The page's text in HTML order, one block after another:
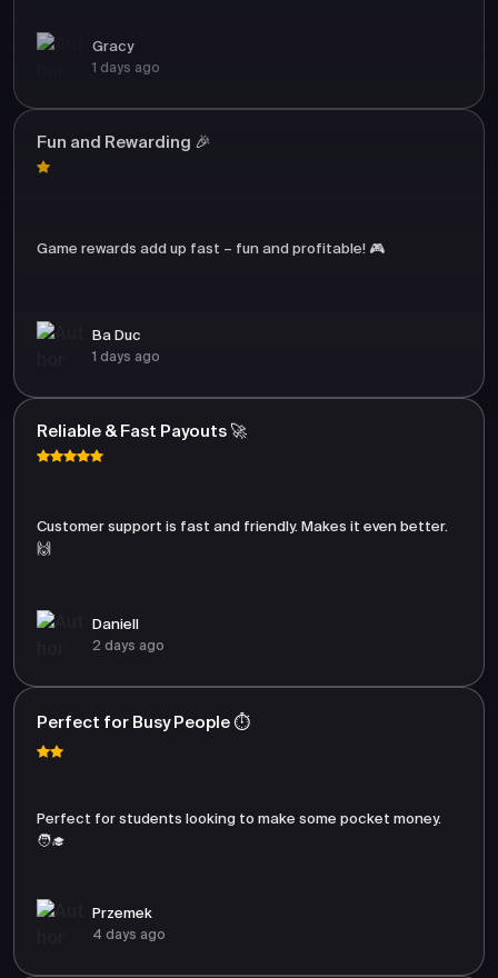
Gracy
1 days ago
Fun and Rewarding 🎉
Game rewards add up fast – fun and profitable! 🎮
Ba Duc
1 days ago
Reliable & Fast Payouts 🚀
Customer support is fast and friendly. Makes it even better.
🙌
Daniell
2 days ago
Perfect for Busy People ⏱️
Perfect for students looking to make some pocket money.
🧑‍🎓
Przemek
4 days ago